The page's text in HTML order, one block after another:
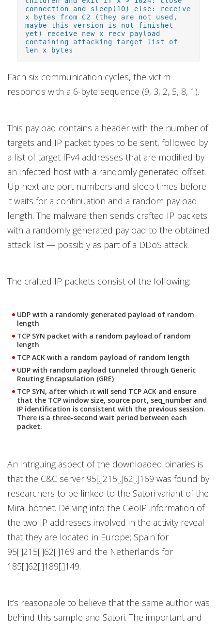
connection and sleep(10) else: receive
x bytes from C2 (they are not used,
maybe this version is not finishet
yet) receive new x recv payload
containing attacking target list of
len x bytes
Each six communication cycles, the victim
responds with a 6-byte sequence (9, 3, 2, 5, 8, 1).
This payload contains a header with the number of
targets and IP packet types to be sent, followed by
a list of target IPv4 addresses that are modified by
an infected host with a randomly generated offset.
Up next are port numbers and sleep times before
it waits for a continuation and a random payload
length. The malware then sends crafted IP packets
with a randomly generated payload to the obtained
attack list — possibly as part of a DDoS attack.
The crafted IP packets consist of the following:
UDP with a randomly generated payload of random
length
TCP SYN packet with a random payload of random
length
TCP ACK with a random payload of random length
UDP with random payload tunneled through Generic
Routing Encapsulation (GRE)
TCP SYN, after which it will send TCP ACK and ensure
that the TCP window size, source port, seq_number and
IP identification is consistent with the previous session.
There is a three-second wait period between each
packet.
An intriguing aspect of the downloaded binaries is
that the C&C server 95[.]215[.]62[.]169 was found by
researchers to be linked to the Satori variant of the
Mirai botnet. Delving into the GeoIP information of
the two IP addresses involved in the activity reveal
that they are located in Europe; Spain for
95[.]215[.]62[.]169 and the Netherlands for
185[.]62[.]189[.]149.
It’s reasonable to believe that the same author was
behind this sample and Satori. The important and